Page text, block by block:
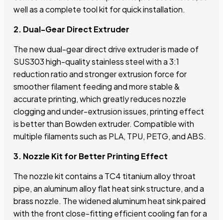
well as a complete tool kit for quick installation.
2. Dual-Gear Direct Extruder
The new dual-gear direct drive extruder is made of
SUS303 high-quality stainless steel with a 3:1
reduction ratio and stronger extrusion force for
smoother filament feeding and more stable &
accurate printing, which greatly reduces nozzle
clogging and under-extrusion issues, printing effect
is better than Bowden extruder. Compatible with
multiple filaments such as PLA, TPU, PETG, and ABS.
3. Nozzle Kit for Better Printing Effect
The nozzle kit contains a TC4 titanium alloy throat
pipe, an aluminum alloy flat heat sink structure, and a
brass nozzle. The widened aluminum heat sink paired
with the front close-fitting efficient cooling fan for a